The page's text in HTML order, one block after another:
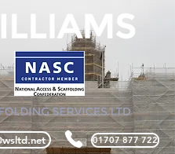
01707 877 722